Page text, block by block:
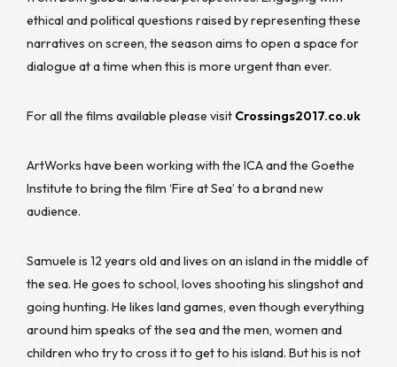
ethical and political questions raised by representing these
narratives on screen, the season aims to open a space for
dialogue at a time when this is more urgent than ever.
For all the films available please visit Crossings2017.co.uk
ArtWorks have been working with the ICA and the Goethe
Institute to bring the film ‘Fire at Sea’ to a brand new
audience.
Samuele is 12 years old and lives on an island in the middle of
the sea. He goes to school, loves shooting his slingshot and
going hunting. He likes land games, even though everything
around him speaks of the sea and the men, women and
children who try to cross it to get to his island. But his is not